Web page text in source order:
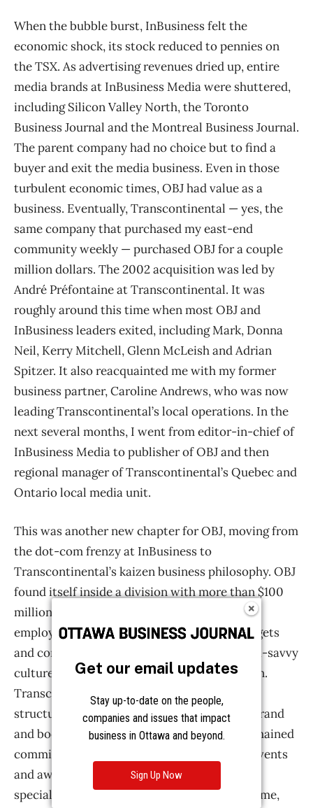
Get our email updates
Stay up-to-date on the people,
companies and issues that impact
business in Ottawa and beyond.
Sign Up Now